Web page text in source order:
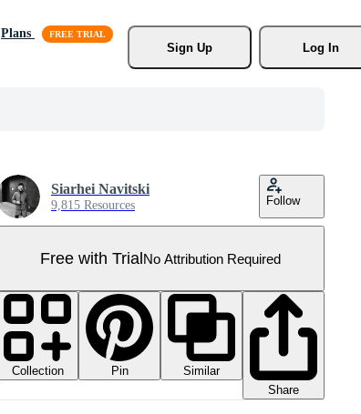
Plans
Sign Up
Log In
Siarhei Navitski
9,815 Resources Follow
Free with TrialNo Attribution Required
Collection Pin
Similar
Share